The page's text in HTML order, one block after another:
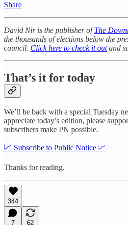
Share
David Nir is the publisher ofThe
the thousands of elections below the
council. Click here to check it outand
That’s it for today
We’ll be back with a special Tuesday
appreciate today’s edition, please
subscribers make PN possible.
📈 Subscribe to Public Notice 📈
Thanks for reading.
344
7
62